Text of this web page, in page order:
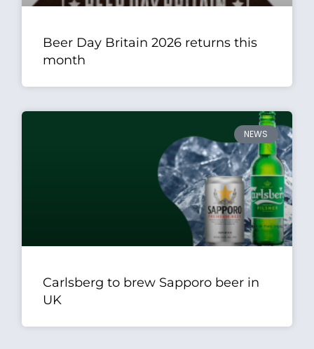
Beer Day Britain 2026 returns this
month
NEWS
Carlsberg to brew Sapporo beer in
UK